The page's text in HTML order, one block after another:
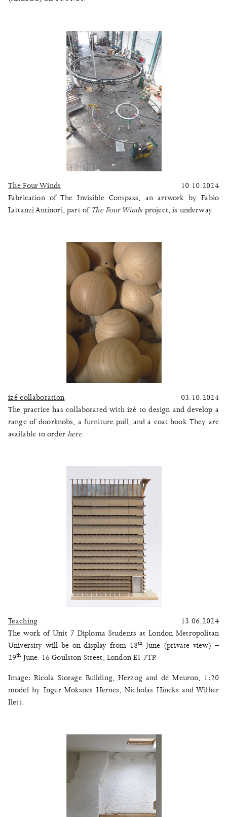
The Four Winds
10.10.2024
Fabrication of The Invisible Compass, an artwork by Fabio
Lattanzi Antinori, part of The Four Winds project, is underway.
izé collaboration
03.10.2024
The practice has collaborated with izé to design and develop a
range of doorknobs, a furniture pull, and a coat hook. They are
available to orderhere.
Teaching
13.06.2024
The work of Unit 7 Diploma Students at London Metropolitan
University will be on display from 18th June (private view) –
29th June. 16 Goulston Street, London E1 7TP.
Image: Ricola Storage Building, Herzog and de Meuron, 1:20
model by Inger Moksnes Hernes, Nicholas Hincks and Wilber
Ilett.